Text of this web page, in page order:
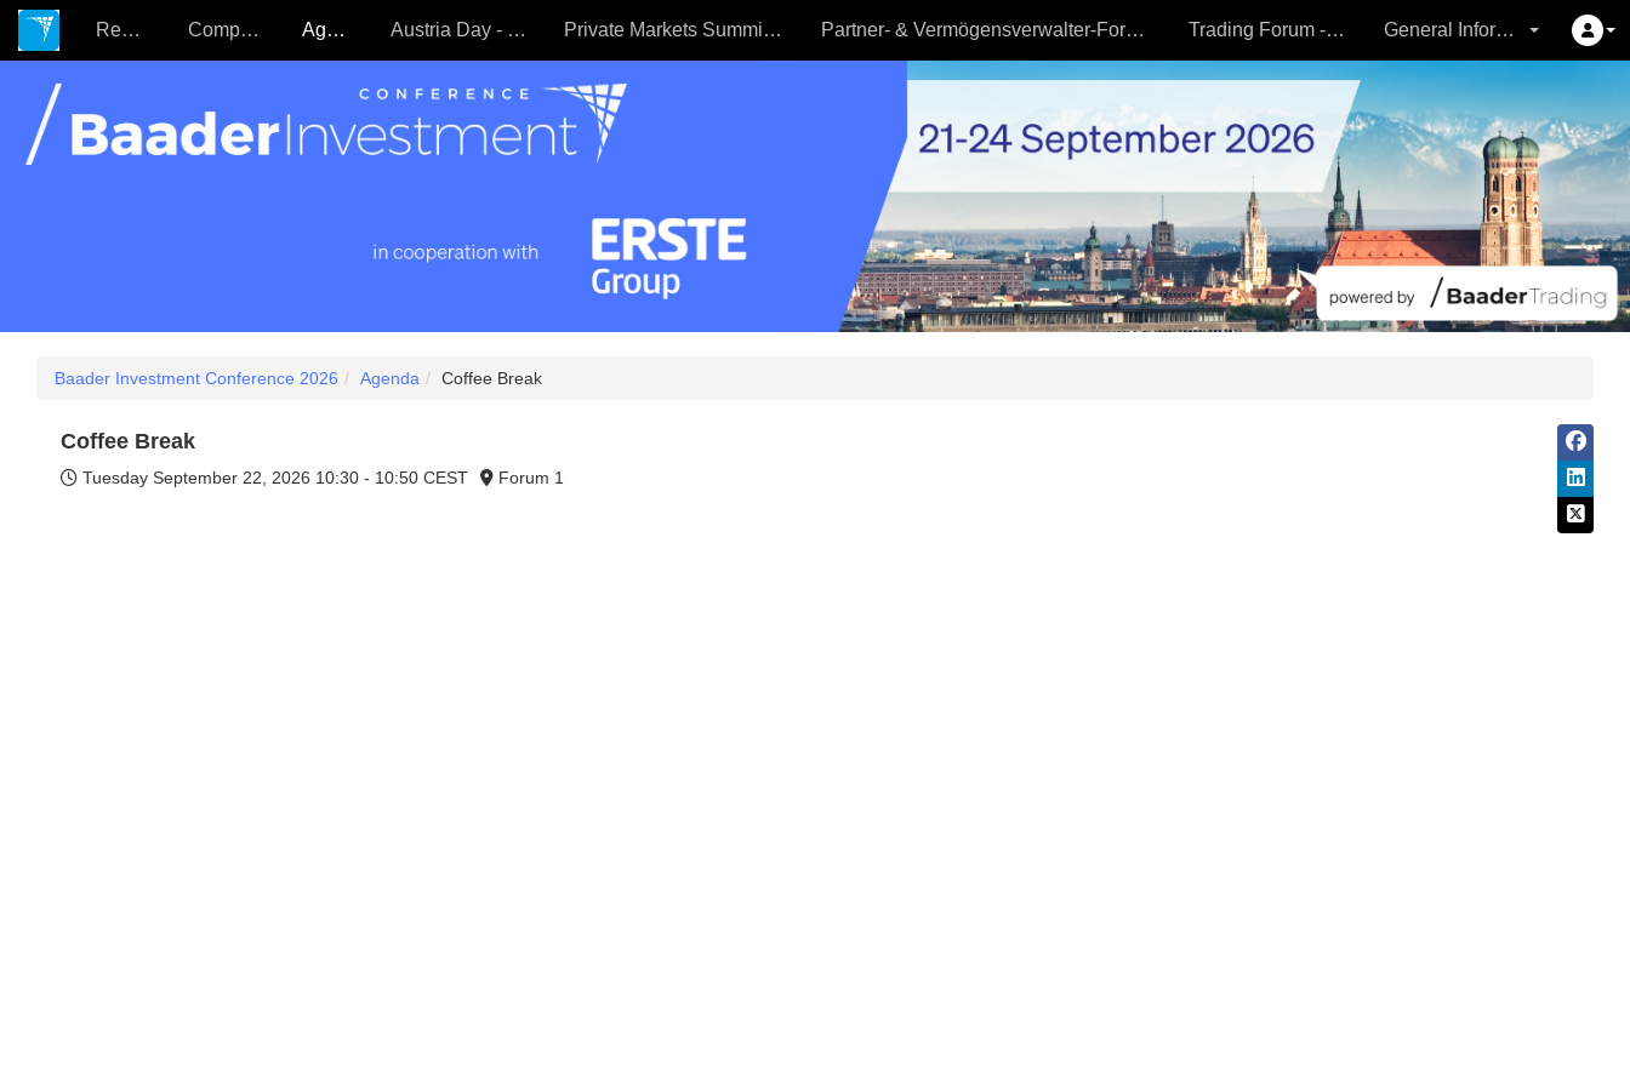
Register Companies Agenda Austria Day - 22.09. Private Markets Summit - 23.09 Partner- & Vermögensverwalter-Forum - 24.09. Trading Forum - 24.09. General Information
Baader Investment Conference 2026 Agenda Coffee Break
Coffee Break
Tuesday September 22, 2026 10:30 - 10:50 CEST Forum 1